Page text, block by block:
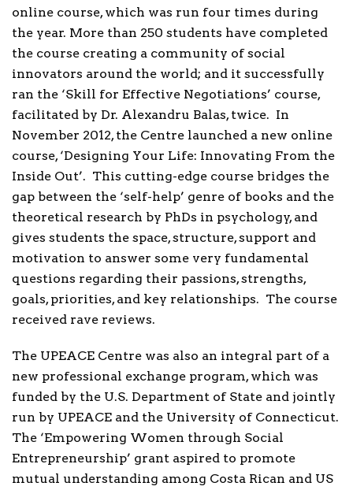
online course, which was run four times during
the year. More than 250 students have completed
the course creating a community of social
innovators around the world; and it successfully
ran the ‘Skill for Effective Negotiations’ course,
facilitated by Dr. Alexandru Balas, twice. In
November 2012, the Centre launched a new online
course, ‘Designing Your Life: Innovating From the
Inside Out’. This cutting-edge course bridges the
gap between the ‘self-help’ genre of books and the
theoretical research by PhDs in psychology, and
gives students the space, structure, support and
motivation to answer some very fundamental
questions regarding their passions, strengths,
goals, priorities, and key relationships. The course
received rave reviews.
The UPEACE Centre was also an integral part of a
new professional exchange program, which was
funded by the U.S. Department of State and jointly
run by UPEACE and the University of Connecticut.
The ‘Empowering Women through Social
Entrepreneurship’ grant aspired to promote
mutual understanding among Costa Rican and US